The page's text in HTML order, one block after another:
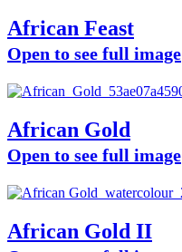
African Feast
Open to see full image
African Gold
Open to see full image
African Gold II